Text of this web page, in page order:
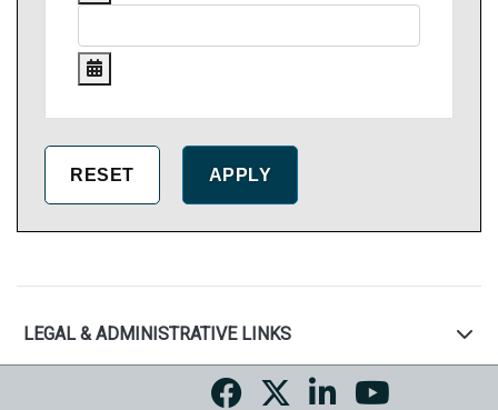
LEGAL & ADMINISTRATIVE LINKS